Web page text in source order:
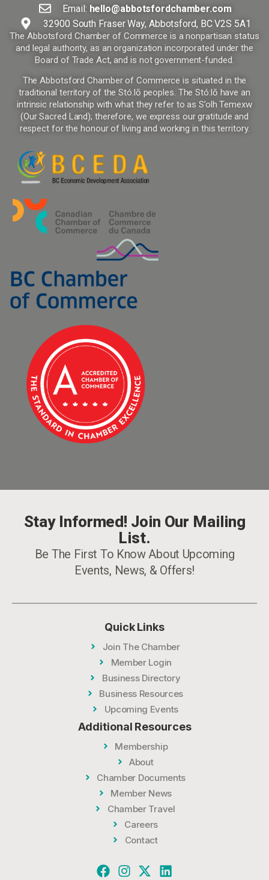
Stay Informed! Join Our Mailing
List.
Be The First To Know About Upcoming
Events, News, & Offers!
Quick Links
Join The Chamber
Member Login
Business Directory
Business Resources
Upcoming Events
Additional Resources
Membership
About
Chamber Documents
Member News
Chamber Travel
Careers
Contact
Email: hello@abbotsfordchamber.com
32900 South Fraser Way, Abbotsford, BC V2S 5A1
The Abbotsford Chamber of Commerce is a nonpartisan status
and legal authority, as an organization incorporated under the
Board of Trade Act, and is not government-funded.
The Abbotsford Chamber of Commerce is situated in the
traditional territory of the Stó:lō peoples. The Stó:lō have an
intrinsic relationship with what they refer to as S’olh Temexw
(Our Sacred Land); therefore, we express our gratitude and
respect for the honour of living and working in this territory.